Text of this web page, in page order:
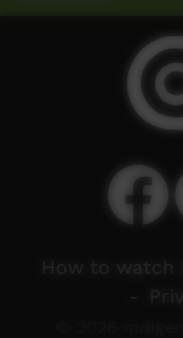
How to watch